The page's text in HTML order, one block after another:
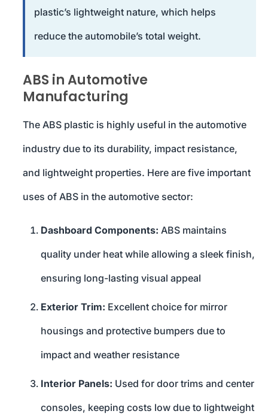
plastic’s lightweight nature, which helps
reduce the automobile’s total weight.
ABS in Automotive
Manufacturing
The ABS plastic is highly useful in the automotive
industry due to its durability, impact resistance,
and lightweight properties. Here are five important
uses of ABS in the automotive sector:
Dashboard Components: ABS maintains
quality under heat while allowing a sleek finish,
ensuring long-lasting visual appeal
Exterior Trim: Excellent choice for mirror
housings and protective bumpers due to
impact and weather resistance
Interior Panels: Used for door trims and center
consoles, keeping costs low due to lightweight